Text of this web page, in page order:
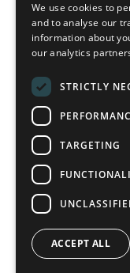
We use cookies to
and to analyse our
information about
our analytics
STRICTLY
TARGETING
ACCEPT ALL